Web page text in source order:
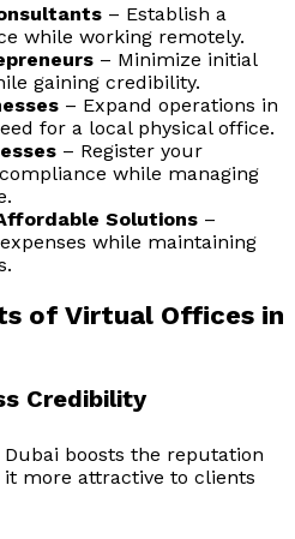
– Establish a
while working remotely.
– Minimize initial
gaining credibility.
– Expand operations in
for a local physical office.
– Register your
while managing
Solutions –
while maintaining
of Virtual Offices in
Credibility
boosts the reputation
more attractive to clients